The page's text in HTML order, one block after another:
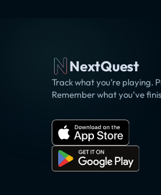
NextQuest
Track what you’re playing.
Remember what you’ve